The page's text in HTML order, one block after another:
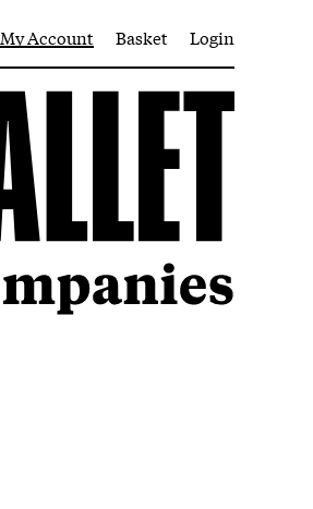
My Account Basket Login